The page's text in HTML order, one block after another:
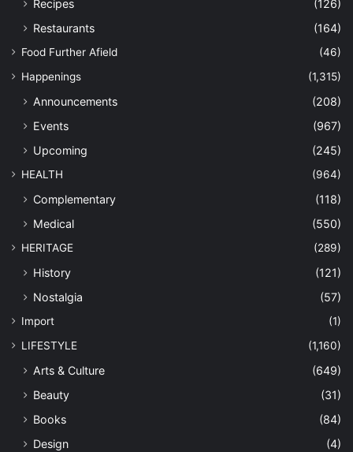
Recipes
(126)
Restaurants
(164)
Food Further Afield
(46)
Happenings
(1,315)
Announcements
(208)
Events
(967)
Upcoming
(245)
HEALTH (964)
Complementary
(118)
Medical
(550)
HERITAGE (289)
History
(121)
Nostalgia
(57)
Import
(1)
LIFESTYLE
(1,160)
Arts & Culture
(649)
Beauty
(31)
Books
(84)
Design
(4)